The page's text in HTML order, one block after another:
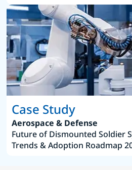
Case Study
Aerospace & Defense
Future of Dismounted Soldier
Trends & Adoption Roadmap